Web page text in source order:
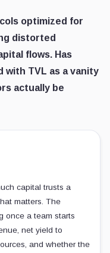
optimized for
distorted
flows. Has
with TVL as a vanity
actually be
capital trusts a
matters. The
once a team starts
net yield to
and whether the